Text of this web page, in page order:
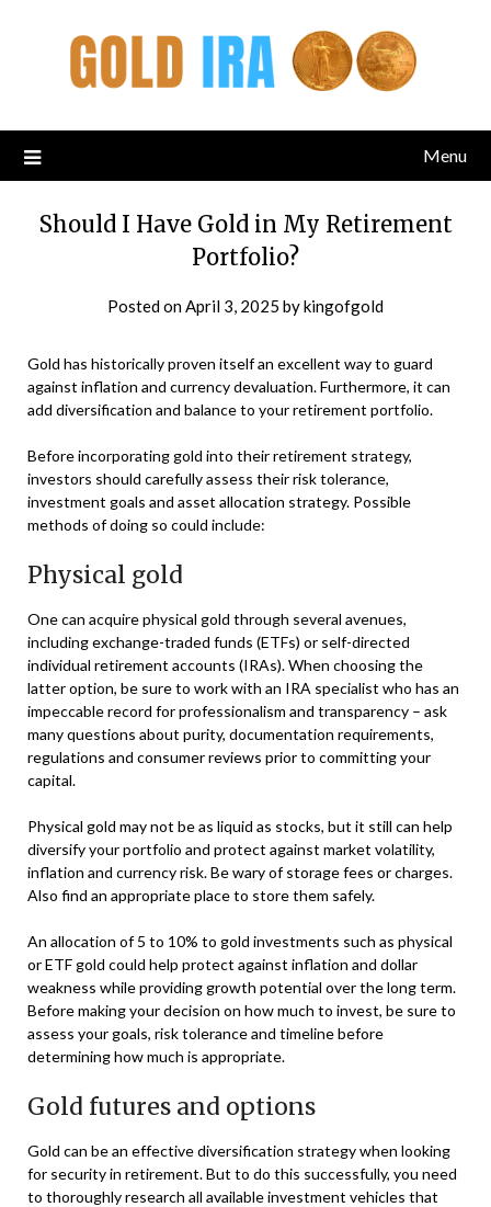
Menu
Should I Have Gold in My Retirement
Portfolio?
Posted onApril 3, 2025 bykingofgold
Gold has historically proven itself an excellent way to guard
against inflation and currency devaluation. Furthermore, it can
add diversification and balance to your retirement portfolio.
Before incorporating gold into their retirement strategy,
investors should carefully assess their risk tolerance,
investment goals and asset allocation strategy. Possible
methods of doing so could include:
Physical gold
One can acquire physical gold through several avenues,
including exchange-traded funds (ETFs) or self-directed
individual retirement accounts (IRAs). When choosing the
latter option, be sure to work with an IRA specialist who has an
impeccable record for professionalism and transparency – ask
many questions about purity, documentation requirements,
regulations and consumer reviews prior to committing your
capital.
Physical gold may not be as liquid as stocks, but it still can help
diversify your portfolio and protect against market volatility,
inflation and currency risk. Be wary of storage fees or charges.
Also find an appropriate place to store them safely.
An allocation of 5 to 10% to gold investments such as physical
or ETF gold could help protect against inflation and dollar
weakness while providing growth potential over the long term.
Before making your decision on how much to invest, be sure to
assess your goals, risk tolerance and timeline before
determining how much is appropriate.
Gold futures and options
Gold can be an effective diversification strategy when looking
for security in retirement. But to do this successfully, you need
to thoroughly research all available investment vehicles that